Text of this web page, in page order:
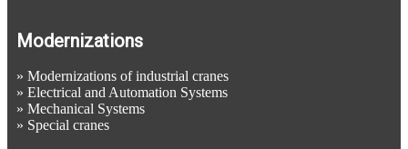
Modernizations
» Modernizations of industrial cranes
» Electrical and Automation Systems
» Mechanical Systems
» Special cranes